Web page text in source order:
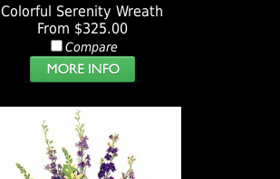
Colorful Serenity Wreath
From $325.00
Compare